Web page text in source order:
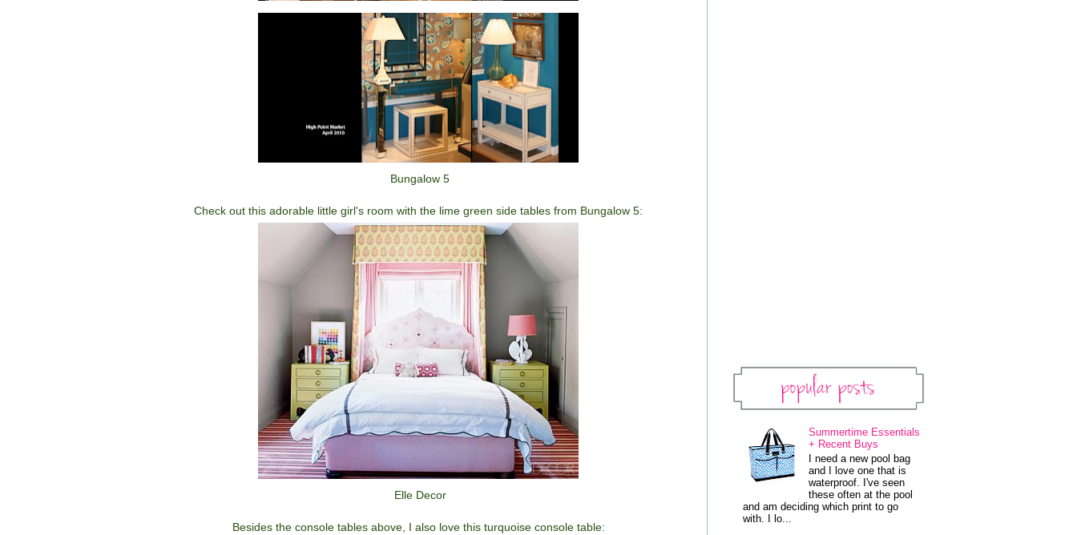
Bungalow 5
Check out this adorable little girl's room with the lime green side tables from Bungalow 5:
Elle Decor
Besides the console tables above, I also love this turquoise console table:
Popular Posts
Summertime Essentials
+ Recent Buys
I need a new pool bag
and I love one that is
waterproof. I've seen
these often at the pool
and am deciding which print to go
with. I lo...